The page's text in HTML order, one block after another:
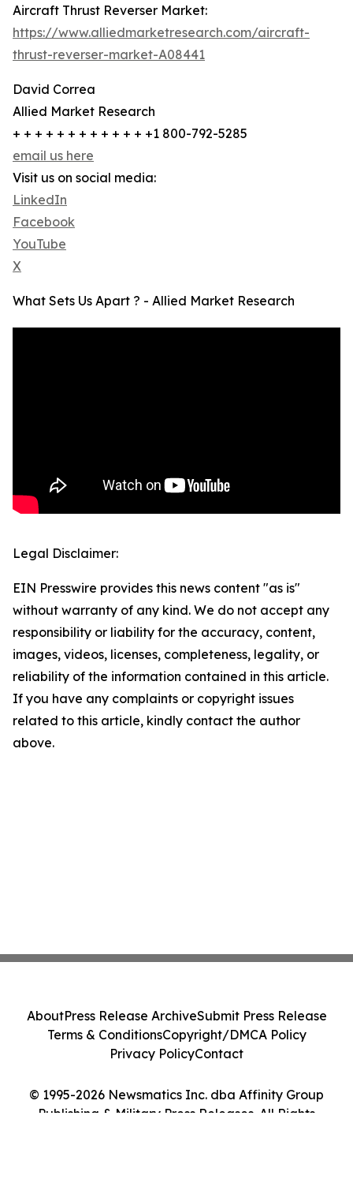
Aircraft Thrust Reverser Market:
https://www.alliedmarketresearch.com/aircraft-
thrust-reverser-market-A08441
David Correa
Allied Market Research
+ + + + + + + + + + + + +1 800-792-5285
email us here
Visit us on social media:
LinkedIn
Facebook
YouTube
X
What Sets Us Apart ? - Allied Market Research
Legal Disclaimer:
EIN Presswire provides this news content "as is"
without warranty of any kind. We do not accept any
responsibility or liability for the accuracy, content,
images, videos, licenses, completeness, legality, or
reliability of the information contained in this article.
If you have any complaints or copyright issues
related to this article, kindly contact the author
above.
© 1995-2026 Newsmatics Inc. dba Affinity Group
Publishing & Military Press Releases. All Rights
AboutPress Release ArchiveSubmit Press Release
Terms & ConditionsCopyright/DMCA Policy
Privacy PolicyContact